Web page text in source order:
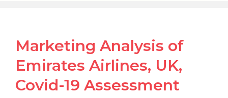
Marketing Analysis of
Emirates Airlines, UK,
Covid-19 Assessment